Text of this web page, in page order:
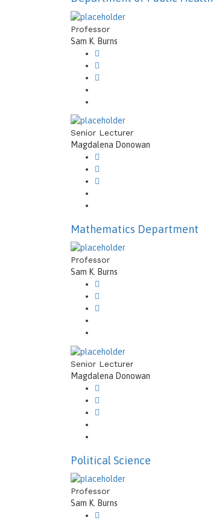
Professor
Sam K. Burns
Senior Lecturer
Magdalena Donowan
Mathematics Department
Professor
Sam K. Burns
Senior Lecturer
Magdalena Donowan
Political Science
Professor
Sam K. Burns